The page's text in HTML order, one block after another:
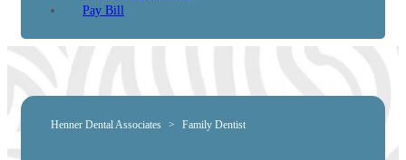
Pay Bill
Henner Dental Associates > Family Dentist